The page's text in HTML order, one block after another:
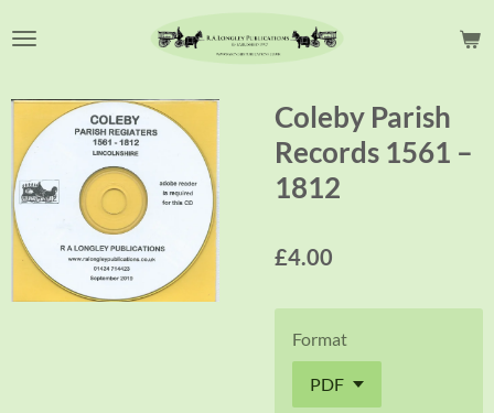
to
content
Coleby Parish
Records 1561 –
1812
£4.00
Format